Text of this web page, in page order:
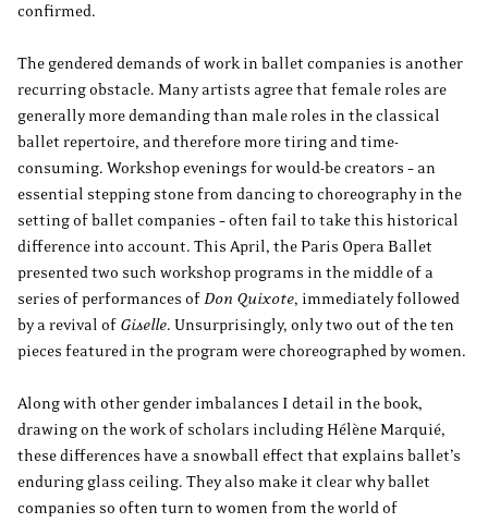
confirmed.
The gendered demands of work in ballet companies is another
recurring obstacle. Many artists agree that female roles are
generally more demanding than male roles in the classical
ballet repertoire, and therefore more tiring and time-
consuming. Workshop evenings for would-be creators – an
essential stepping stone from dancing to choreography in the
setting of ballet companies – often fail to take this historical
difference into account. This April, the Paris Opera Ballet
presented two such workshop programs in the middle of a
series of performances ofDon Quixote, immediately followed
by a revival of Giselle. Unsurprisingly, only two out of the ten
pieces featured in the program were choreographed by women.
Along with other gender imbalances I detail in the book,
drawing on the work of scholars including Hélène Marquié,
these differences have a snowball effect that explains ballet’s
enduring glass ceiling. They also make it clear why ballet
companies so often turn to women from the world of